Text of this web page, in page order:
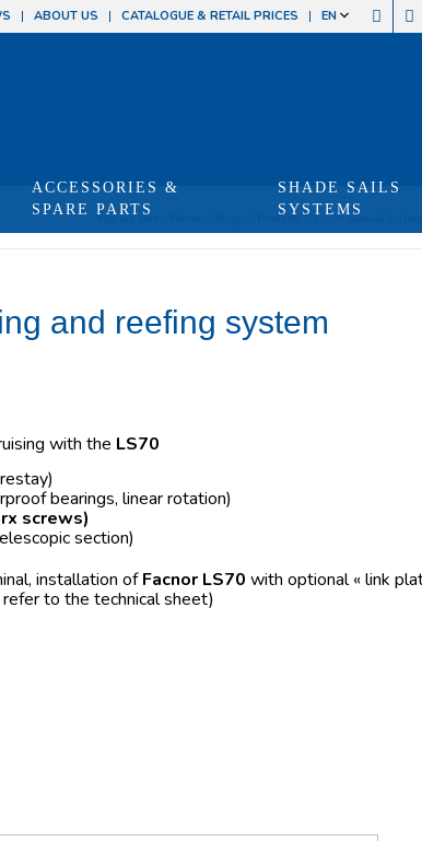
ABOUT US CATALOGUE & RETAIL PRICES EN
ACCESSORIES &
SPARE PARTS
SHADE SAILS
SYSTEMS
You are here: Produits / LS 70 manual furling
and reefing system
with the LS70
bearings, linear rotation)
screws)
section)
installation ofFacnor LS70 with optional « link
to the technical sheet)